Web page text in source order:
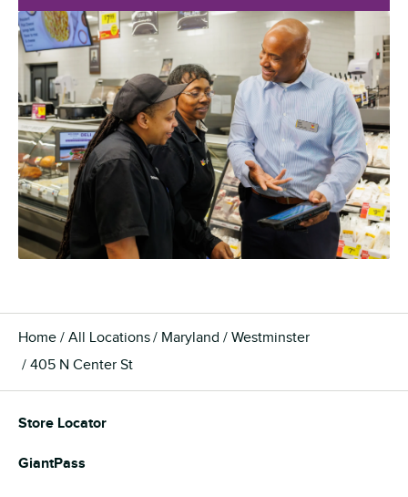
Home All Locations Maryland
Westminster
405 N Center St
Store Locator
GiantPass